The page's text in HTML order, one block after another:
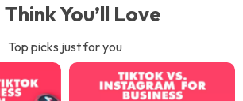
You’ll Love
Top picks just for you